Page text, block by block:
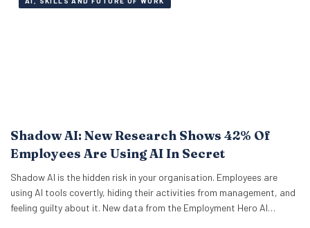
Shadow AI: New Research Shows 42% Of
Employees Are Using AI In Secret
Shadow AI is the hidden risk in your organisation. Employees are
using AI tools covertly, hiding their activities from management, and
feeling guilty about it. New data from the Employment Hero AI